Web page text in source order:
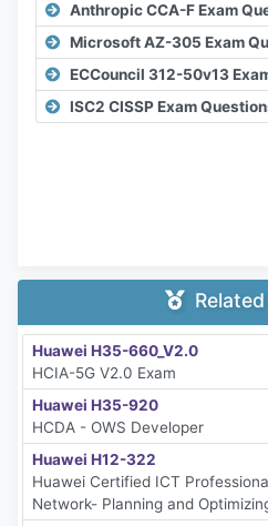
Anthropic CCA-F Exam
Microsoft AZ-305 Exam
ECCouncil 312-50v13
ISC2 CISSP Exam
Huawei H35-660_V2.0
HCIA-5G V2.0 Exam
Huawei H35-920
HCDA - OWS Developer
Huawei H12-322
Huawei Certified ICT
Network- Planning and